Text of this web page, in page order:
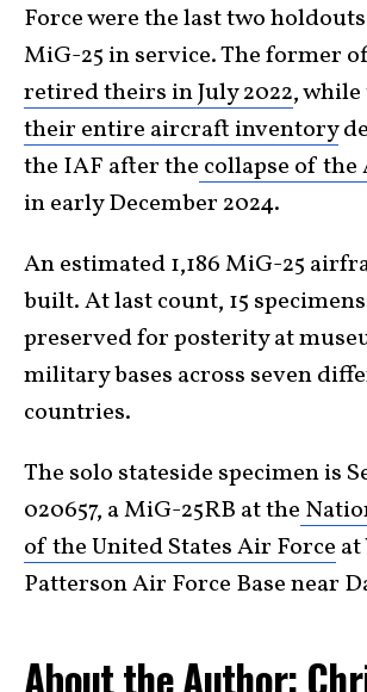
Force were the last two
MiG-25 in service. The former
retired theirs in July 2022,
their entire aircraft inventory
the IAF after the collapse of the
in early December 2024.
An estimated 1,186 MiG-25
built. At last count, 15
preserved for posterity at
military bases across seven
countries.
The solo stateside specimen is
020657, a MiG-25RB at the
of the United States Air Force
Patterson Air Force Base near
About the Author: